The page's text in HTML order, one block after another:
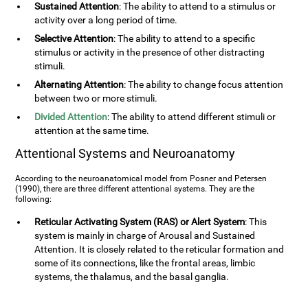
Sustained Attention: The ability to attend to a stimulus or
activity over a long period of time.
Selective Attention: The ability to attend to a specific
stimulus or activity in the presence of other distracting
stimuli.
Alternating Attention: The ability to change focus attention
between two or more stimuli.
Divided Attention: The ability to attend different stimuli or
attention at the same time.
Attentional Systems and Neuroanatomy
According to the neuroanatomical model from Posner and Petersen
(1990), there are three different attentional systems. They are the
following:
Reticular Activating System (RAS) or Alert System: This
system is mainly in charge of Arousal and Sustained
Attention. It is closely related to the reticular formation and
some of its connections, like the frontal areas, limbic
systems, the thalamus, and the basal ganglia.